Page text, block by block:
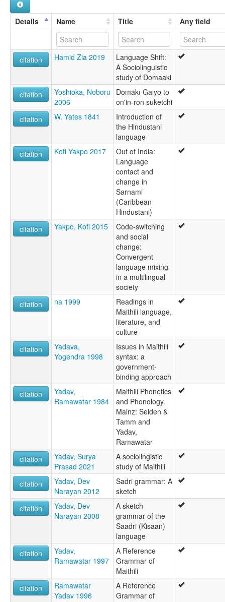
Details Name Title Any field
citation Hamid Zia 2019
Language Shift:
A Sociolinguistic
study of Domaaki
citation
Yoshioka, Noboru
2006
Domākī Gaiyō to
on'in-ron suketchi
citation
W. Yates 1841
Introduction of
the Hindustani
language
citation
Kofi Yakpo 2017
Out of India:
Language
contact and
change in
Sarnami
(Caribbean
Hindustani)
citation
Yakpo, Kofi 2015
Code-switching
and social
change:
Convergent
language mixing
in a multilingual
society
citation
na 1999
Readings in
Maithili language,
literature, and
culture
citation
Yadava,
Yogendra 1998
Issues in Maithili
syntax: a
government-
binding approach
citation
Yadav,
Ramawatar 1984
Maithili Phonetics
and Phonology.
Mainz: Selden &
Tamm and
Yadav,
Ramawatar
citation
Yadav, Surya
Prasad 2021
A sociolingistic
study of Maithili
citation
Yadav, Dev
Narayan 2012
Sadri grammar: A
sketch
citation
Yadav, Dev
Narayan 2008
A sketch
grammar of the
Saadri (Kisaan)
language
citation
Yadav,
Ramawatar 1997
A Reference
Grammar of
Maithili
citation
Ramawatar
Yadav 1996
A Reference
Grammar of